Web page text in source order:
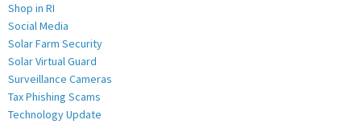
Shop in RI
Social Media
Solar Farm Security
Solar Virtual Guard
Surveillance Cameras
Tax Phishing Scams
Technology Update